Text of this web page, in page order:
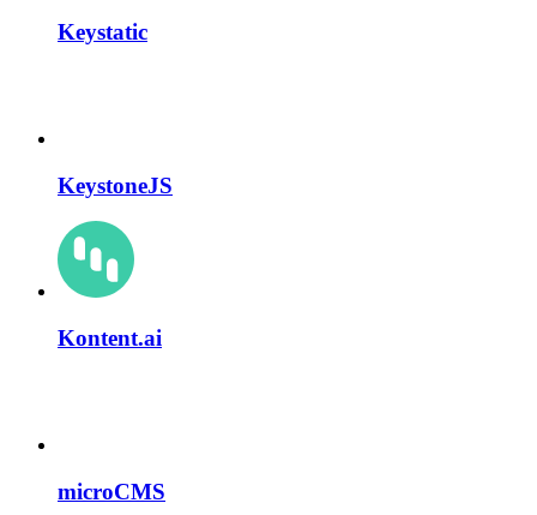
Keystatic
KeystoneJS
Kontent.ai
microCMS